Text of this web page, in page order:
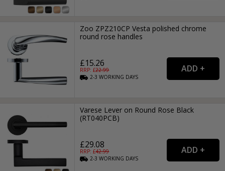
Zoo ZPZ210CP Vesta polished chrome
round rose handles
£15.26
RRP: £22.99
2-3WORKING DAYS
Varese Lever on Round Rose Black
(RT040PCB)
£29.08
RRP: £42.99
2-3WORKING DAYS